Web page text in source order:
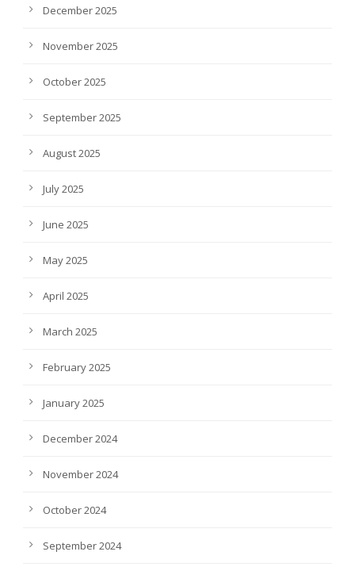
December 2025
November 2025
October 2025
September 2025
August 2025
July 2025
June 2025
May 2025
April 2025
March 2025
February 2025
January 2025
December 2024
November 2024
October 2024
September 2024